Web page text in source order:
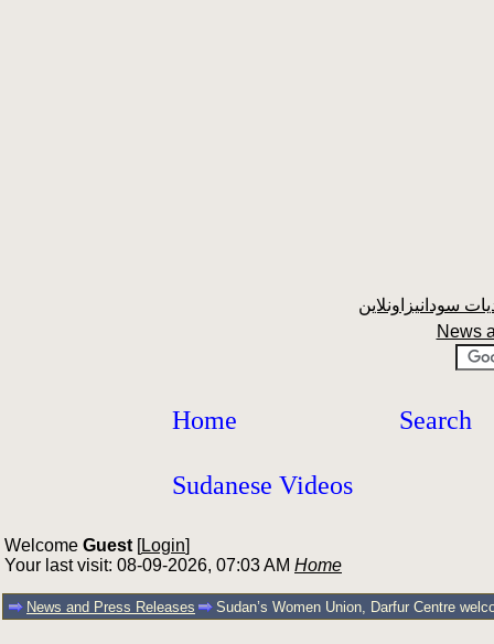
News
Home Search
Sudanese Videos
Welcome Guest [Login]
Your last visit: 08-09-2026, 07:03 AM Home
News and Press Releases Sudan’s Women Union, Darfur Centre